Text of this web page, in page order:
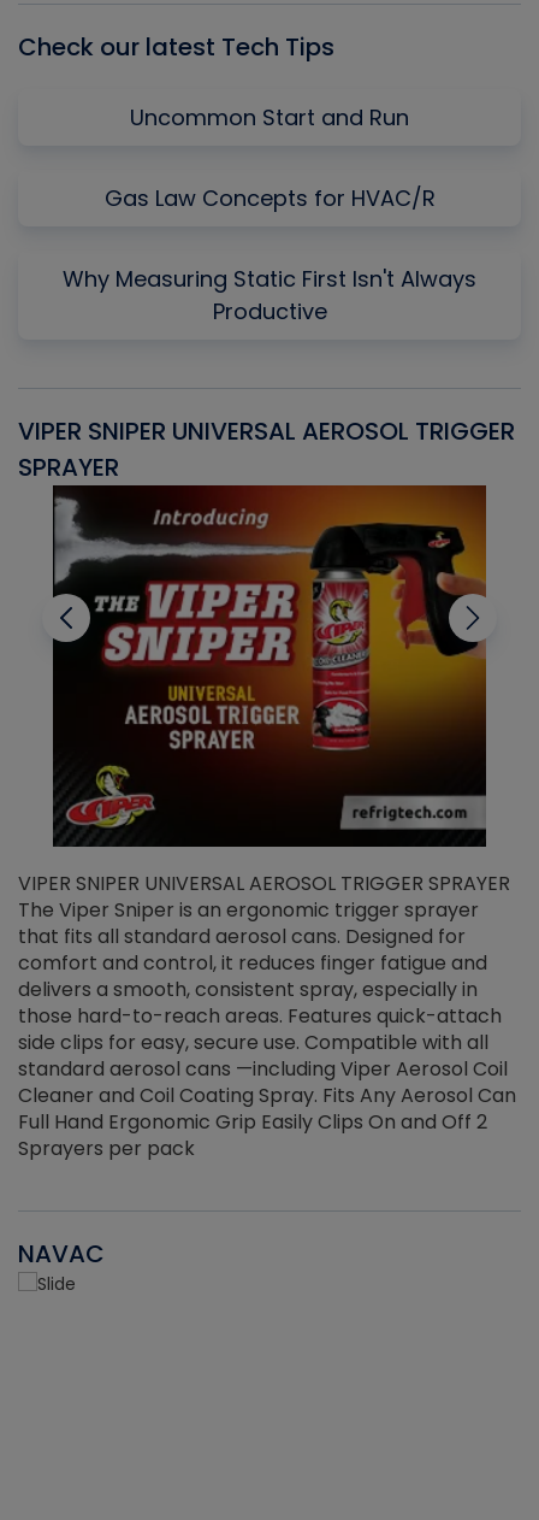
Check our latest Tech Tips
Uncommon Start and Run
Gas Law Concepts for HVAC/R
Why Measuring Static First Isn't Always
Productive
VIPER SNIPER UNIVERSAL AEROSOL TRIGGER
SPRAYER
VIPER SNIPER UNIVERSAL AEROSOL TRIGGER SPRAYER
The Viper Sniper is an ergonomic trigger sprayer
that fits all standard aerosol cans. Designed for
comfort and control, it reduces finger fatigue and
delivers a smooth, consistent spray, especially in
those hard-to-reach areas. Features quick-attach
side clips for easy, secure use. Compatible with all
standard aerosol cans —including Viper Aerosol Coil
Cleaner and Coil Coating Spray. Fits Any Aerosol Can
Full Hand Ergonomic Grip Easily Clips On and Off 2
Sprayers per pack
NAVAC